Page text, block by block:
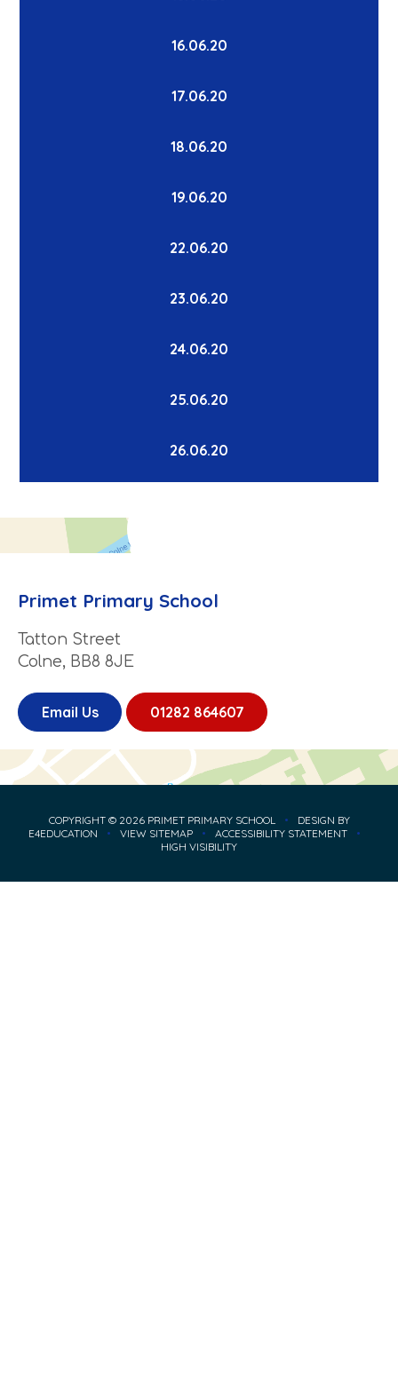
16.06.20
17.06.20
18.06.20
19.06.20
22.06.20
23.06.20
24.06.20
25.06.20
26.06.20
Primet Primary School
Tatton Street
Colne, BB8 8JE
Email Us 01282 864607
COPYRIGHT © 2026 PRIMET PRIMARY SCHOOL •
DESIGN BY
E4EDUCATION
• VIEW SITEMAP • ACCESSIBILITY STATEMENT
•
HIGH VISIBILITY